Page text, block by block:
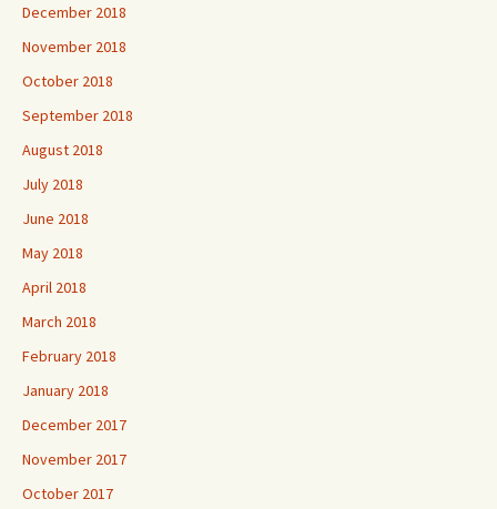
December 2018
November 2018
October 2018
September 2018
August 2018
July 2018
June 2018
May 2018
April 2018
March 2018
February 2018
January 2018
December 2017
November 2017
October 2017